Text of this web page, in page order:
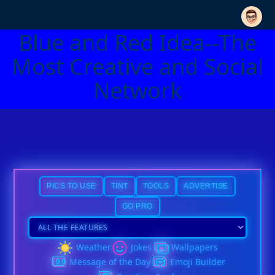
Blue and Red Idea--The
Most Creative and Social
Network
PICS TO USE TINT TOOLS ADVERTISE
GO PRO
Weather Jokes
Wallpapers
Message of the Day
Emoji Builder